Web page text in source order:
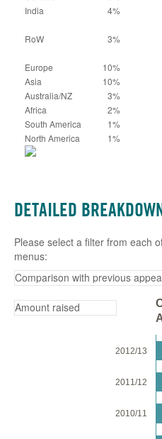
India
4%
RoW 3%
Europe
10%
Asia
10%
Australia/NZ
3%
Africa
2%
South America
1%
North America
1%
DETAILED
Please select a filter from each
menus:
2012/13
2011/12
2010/11